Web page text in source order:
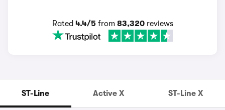
Rated 4.4/5from 83,320reviews
ST-Line Active X ST-Line X